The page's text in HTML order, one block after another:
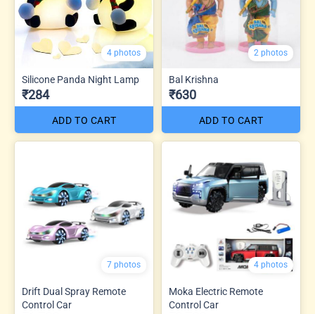
4 photos
Silicone Panda Night Lamp
₹284
ADD TO CART
2 photos
Bal Krishna
₹630
ADD TO CART
7 photos
Drift Dual Spray Remote
Control Car
4 photos
Moka Electric Remote
Control Car